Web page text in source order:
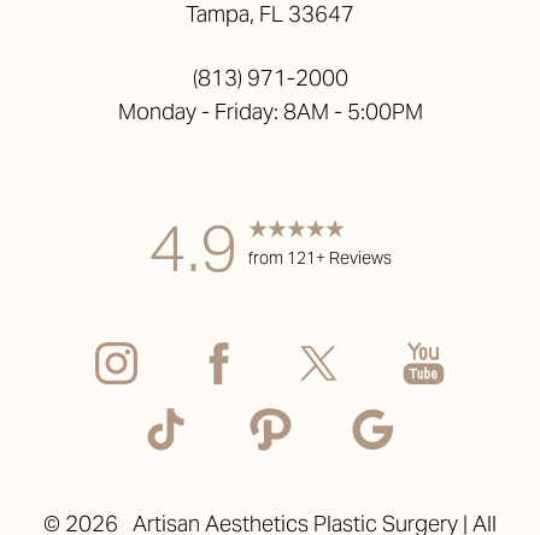
Tampa, FL 33647
(813) 971-2000
Monday - Friday: 8AM - 5:00PM
4.9 from 121+ Reviews
© 2026 Artisan Aesthetics Plastic Surgery | All